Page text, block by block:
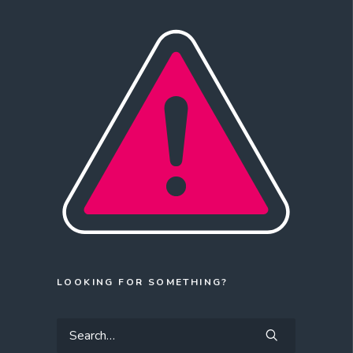
LOOKING FOR SOMETHING?